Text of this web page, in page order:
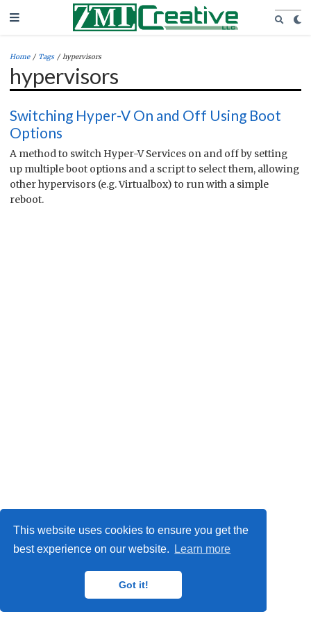
This website uses cookies to ensure you get the
best experience on our website.
Learn more
Got it!
Home / Tags / hypervisors
hypervisors
Switching Hyper-V On and Off Using Boot
Options
A method to switch Hyper-V Services on and off by setting
up multiple boot options and a script to select them, allowing
other hypervisors (e.g. Virtualbox) to run with a simple
reboot.
.